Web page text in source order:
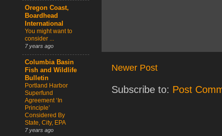
Newer Post
Subscribe to: Post
Oregon Coast,
Boardhead
International
You might want to
consider ...
7 years ago
Columbia Basin
Fish and Wildlife
Bulletin
Portland Harbor
Superfund
Agreement ‘In
Principle’
Considered By
State, City, EPA
7 years ago